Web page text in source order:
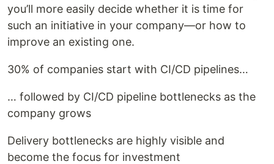
you’ll more easily decide whether it is time for
such an initiative in your company—or how to
improve an existing one.
30% of companies start with CI/CD pipelines…
… followed by CI/CD pipeline bottlenecks as the
company grows
Delivery bottlenecks are highly visible and
become the focus for investment